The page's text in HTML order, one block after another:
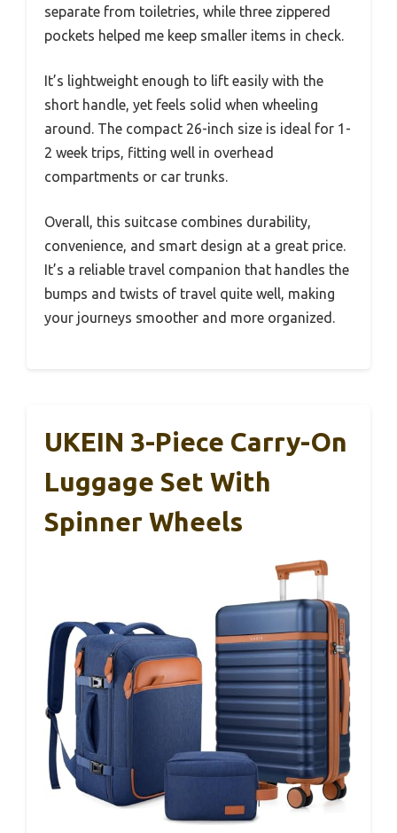
separate from toiletries, while three zippered
pockets helped me keep smaller items in check.
It’s lightweight enough to lift easily with the
short handle, yet feels solid when wheeling
around. The compact 26-inch size is ideal for 1-
2 week trips, fitting well in overhead
compartments or car trunks.
Overall, this suitcase combines durability,
convenience, and smart design at a great price.
It’s a reliable travel companion that handles the
bumps and twists of travel quite well, making
your journeys smoother and more organized.
UKEIN 3-Piece Carry-On
Luggage Set With
Spinner Wheels